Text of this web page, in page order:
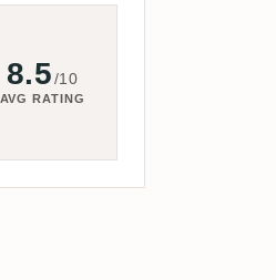
8.5/10
AVG RATING